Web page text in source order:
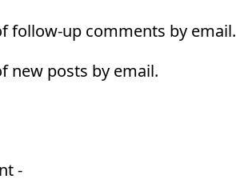
follow-up comments by email.
new posts by email.
-